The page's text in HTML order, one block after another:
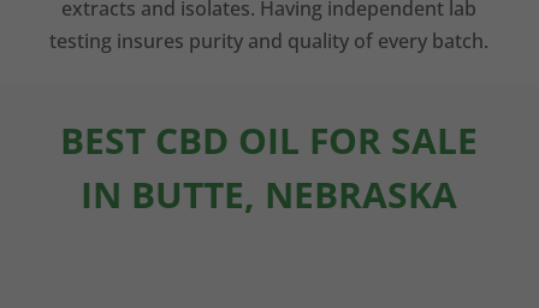
extracts and isolates. Having independent lab
testing insures purity and quality of every batch.
BEST CBD OIL FOR SALE
IN BUTTE, NEBRASKA